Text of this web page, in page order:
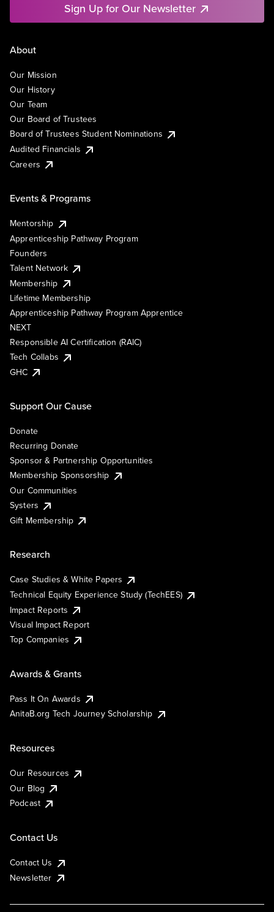
Sign Up for Our Newsletter
About
Our Mission
Our History
Our Team
Our Board of Trustees
Board of Trustees Student Nominations
Audited Financials
Careers
Events & Programs
Mentorship
Apprenticeship Pathway Program
Founders
Talent Network
Membership
Lifetime Membership
Apprenticeship Pathway Program Apprentice
NEXT
Responsible AI Certification (RAIC)
Tech Collabs
GHC
Support Our Cause
Donate
Recurring Donate
Sponsor & Partnership Opportunities
Membership Sponsorship
Our Communities
Systers
Gift Membership
Research
Case Studies & White Papers
Technical Equity Experience Study (TechEES)
Impact Reports
Visual Impact Report
Top Companies
Awards & Grants
Pass It On Awards
AnitaB.org Tech Journey Scholarship
Resources
Our Resources
Our Blog
Podcast
Contact Us
Contact Us
Newsletter